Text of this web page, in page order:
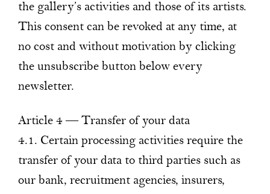
the gallery’s activities and those of its artists.
This consent can be revoked at any time, at
no cost and without motivation by clicking
the unsubscribe button below every
newsletter.
Article 4 — Transfer of your data
4.1. Certain processing activities require the
transfer of your data to third parties such as
our bank, recruitment agencies, insurers,